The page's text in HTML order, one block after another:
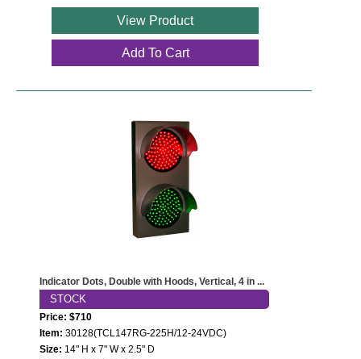
View Product
Add To Cart
Indicator Dots, Double with Hoods, Vertical, 4 in ...
STOCK
Price: $710
Item: 30128(TCL147RG-225H/12-24VDC)
Size: 14" H x 7" W x 2.5" D